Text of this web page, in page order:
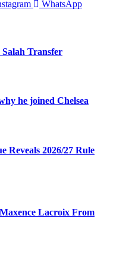
WhatsApp
Transfer
he joined Chelsea
Reveals 2026/27 Rule
Lacroix From